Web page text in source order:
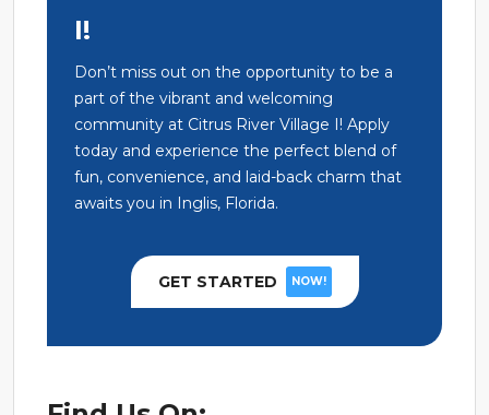
I!
Don’t miss out on the opportunity to be a
part of the vibrant and welcoming
community at Citrus River Village I! Apply
today and experience the perfect blend of
fun, convenience, and laid-back charm that
awaits you in Inglis, Florida.
GET STARTED NOW!